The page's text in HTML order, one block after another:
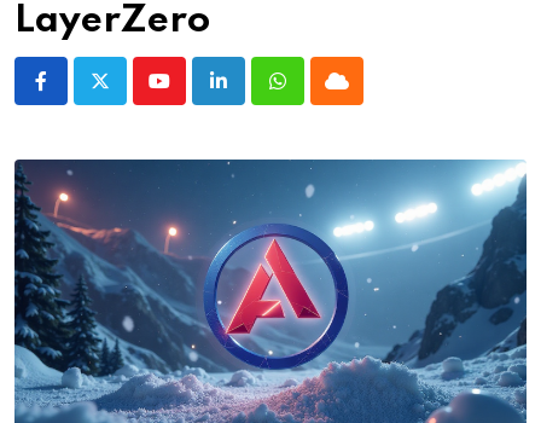
LayerZero
YoutubeLinkedInWhatsappCloud